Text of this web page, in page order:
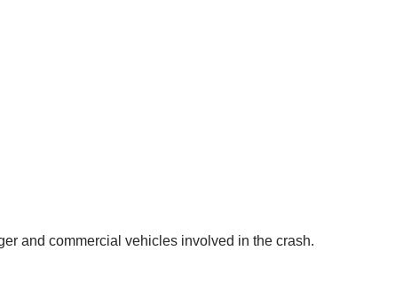
and commercial vehicles involved in the crash.